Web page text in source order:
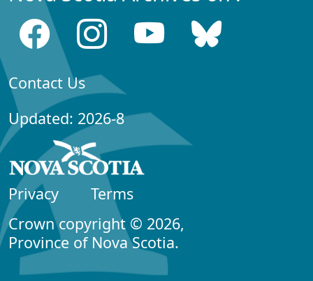
Contact Us
Updated: 2026-8
Privacy
Terms
Crown copyright © 2026,
Province of Nova Scotia.